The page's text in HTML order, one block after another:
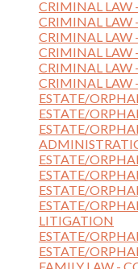
CRIMINAL LAW -
CRIMINAL LAW
CRIMINAL LAW
CRIMINAL LAW
CRIMINAL LAW
CRIMINAL LAW
ESTATE/
ESTATE/
ESTATE/
ESTATE/
ESTATE/
ESTATE/
ESTATE/
LITIGATION
ESTATE/
ESTATE/